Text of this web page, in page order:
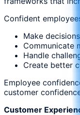
Confident
Make
Communicate
Handle
Create better
Employee
customer
Customer